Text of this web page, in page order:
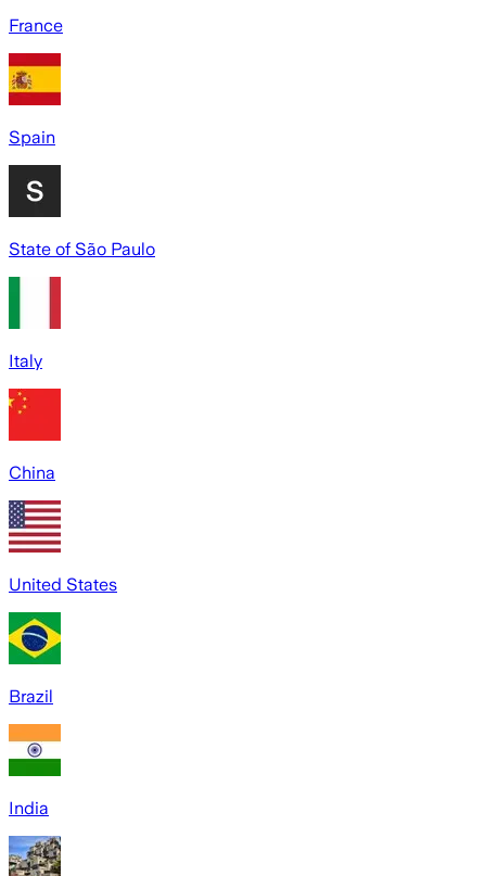
France
Spain
State of São Paulo
Italy
China
United States
Brazil
India